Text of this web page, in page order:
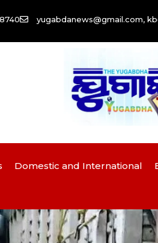
yugabdanews@gmail.com,
Domestic and International